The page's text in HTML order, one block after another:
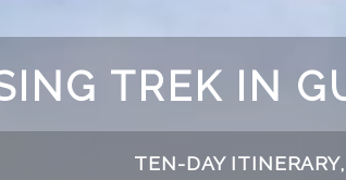
TREK IN
TEN-DAY